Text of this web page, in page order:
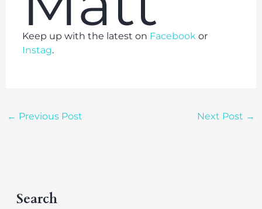
Keep up with the latest on Facebook or
Instag.
← Previous Post Next Post →
Search
A